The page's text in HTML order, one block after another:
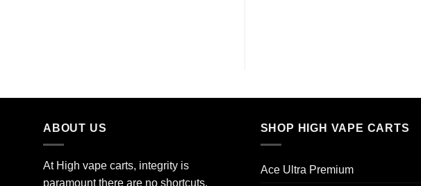
ABOUT US
At High vape carts, integrity is
paramount there are no shortcuts,
SHOP HIGH VAPE CARTS
Ace Ultra Premium​